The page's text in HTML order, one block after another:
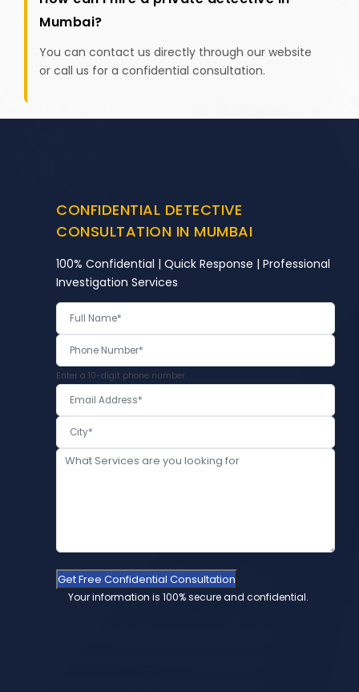
Mumbai?
You can contact us directly through our website
or call us for a confidential consultation.
CONFIDENTIAL DETECTIVE
CONSULTATION IN MUMBAI
100% Confidential | Quick Response | Professional
Investigation Services
Enter a 10-digit phone number.
Get Free Confidential Consultation
Your information is 100% secure and confidential.